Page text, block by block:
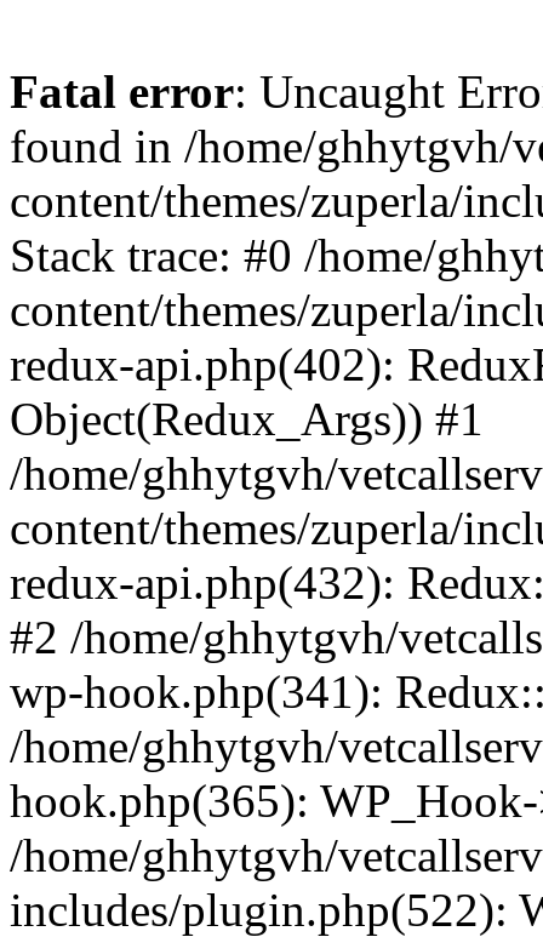
Fatal error: Uncaught
found in /home/ghhytgvh/
content/themes/zuperla/
Stack trace: #0 /home/
content/themes/zuperla/
redux-api.php(402):
Object(Redux_Args)) #1
/home/ghhytgvh/
content/themes/zuperla/
redux-api.php(432):
#2 /home/ghhytgvh/
wp-hook.php(341):
/home/ghhytgvh/
hook.php(365):
/home/ghhytgvh/
includes/plugin.php(522):